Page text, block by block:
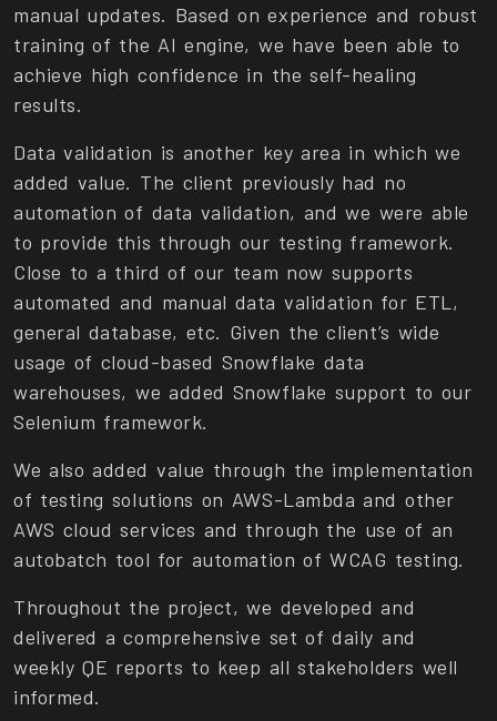
manual updates. Based on experience and robust
training of the AI engine, we have been able to
achieve high confidence in the self-healing
results.
Data validation is another key area in which we
added value. The client previously had no
automation of data validation, and we were able
to provide this through our testing framework.
Close to a third of our team now supports
automated and manual data validation for ETL,
general database, etc. Given the client’s wide
usage of cloud-based Snowflake data
warehouses, we added Snowflake support to our
Selenium framework.
We also added value through the implementation
of testing solutions on AWS-Lambda and other
AWS cloud services and through the use of an
autobatch tool for automation of WCAG testing.
Throughout the project, we developed and
delivered a comprehensive set of daily and
weekly QE reports to keep all stakeholders well
informed.